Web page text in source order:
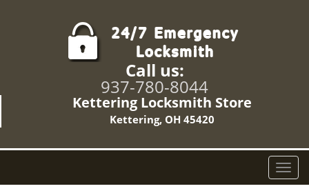
Call us:
937-780-8044
Kettering Locksmith Store
Kettering, OH 45420
T
o